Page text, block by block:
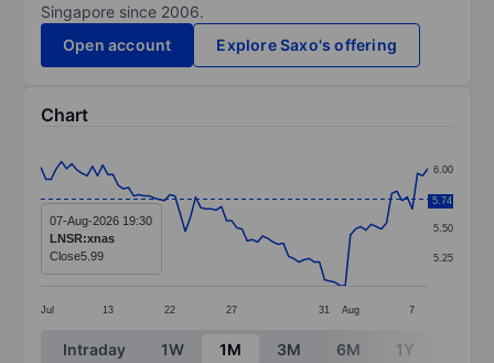
Singapore since 2006.
Open account
Explore Saxo's offering
Chart
Line chart with 76 data points.
The chart has 1 X axis displaying categories.
The chart has 1 Y axis displaying values. Data
Jul 13 22 27 31 Aug 7
5.25
5.50
5.75
6.00
5.74
07-Aug-2026 19:30
LNSR:xnas
Close5.99
End of interactive chart.
Intraday 1W 1M 3M 6M 1Y